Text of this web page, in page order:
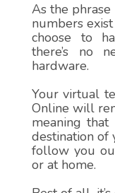
As the
numbers
choose to
there’s no
hardware.
Your virtual
Online will
meaning
destination of
follow you
or at home.